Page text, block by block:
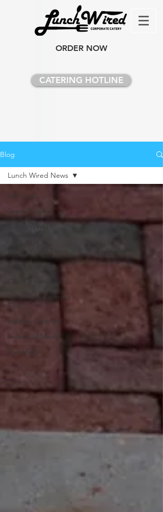
ORDER NOW
CATERING HOTLINE
Blog
All Posts
Team Profiles
Fun & Games
Client Resources
Corporate Catering
Tips
Holiday Catering
Individual Meals
Breakfast
Lunch Wired News